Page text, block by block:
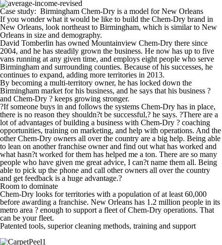
Case study: Birmingham Chem-Dry is a model for New Orleans
If you wonder what it would be like to build the Chem-Dry brand in
New Orleans, look northeast to Birmingham, which is similar to New
Orleans in size and demography.
David Tomberlin has owned Mountainview Chem-Dry there since
2004, and he has steadily grown the business. He now has up to five
vans running at any given time, and employs eight people who serve
Birmingham and surrounding counties. Because of his successes, he
continues to expand, adding more territories in 2013.
By becoming a multi-territory owner, he has locked down the
Birmingham market for his business, and he says that his business ?
and Chem-Dry ? keeps growing stronger.
?If someone buys in and follows the systems Chem-Dry has in place,
there is no reason they shouldn?t be successful,? he says. ?There are a
lot of advantages of building a business with Chem-Dry ? coaching
opportunities, training on marketing, and help with operations. And the
other Chem-Dry owners all over the country are a big help. Being able
to lean on another franchise owner and find out what has worked and
what hasn?t worked for them has helped me a ton. There are so many
people who have given me great advice, I can?t name them all. Being
able to pick up the phone and call other owners all over the country
and get feedback is a huge advantage.?
Room to dominate
Chem-Dry looks for territories with a population of at least 60,000
before awarding a franchise. New Orleans has 1.2 million people in its
metro area ? enough to support a fleet of Chem-Dry operations. That
can be your fleet.
Patented tools, superior cleaning methods, training and support